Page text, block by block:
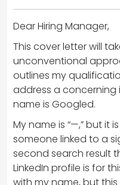
Dear Hiring Manager,
This cover letter will
unconventional
outlines my
address a concerning
name is Googled.
My name is “—,” but it
someone linked to a
second search result
LinkedIn profile is for